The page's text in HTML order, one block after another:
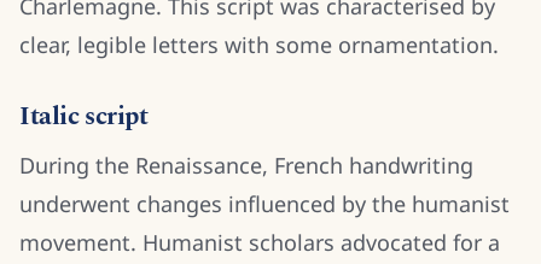
clear, legible letters with some ornamentation.
Italic script
During the Renaissance, French handwriting
underwent changes influenced by the humanist
movement. Humanist scholars advocated for a